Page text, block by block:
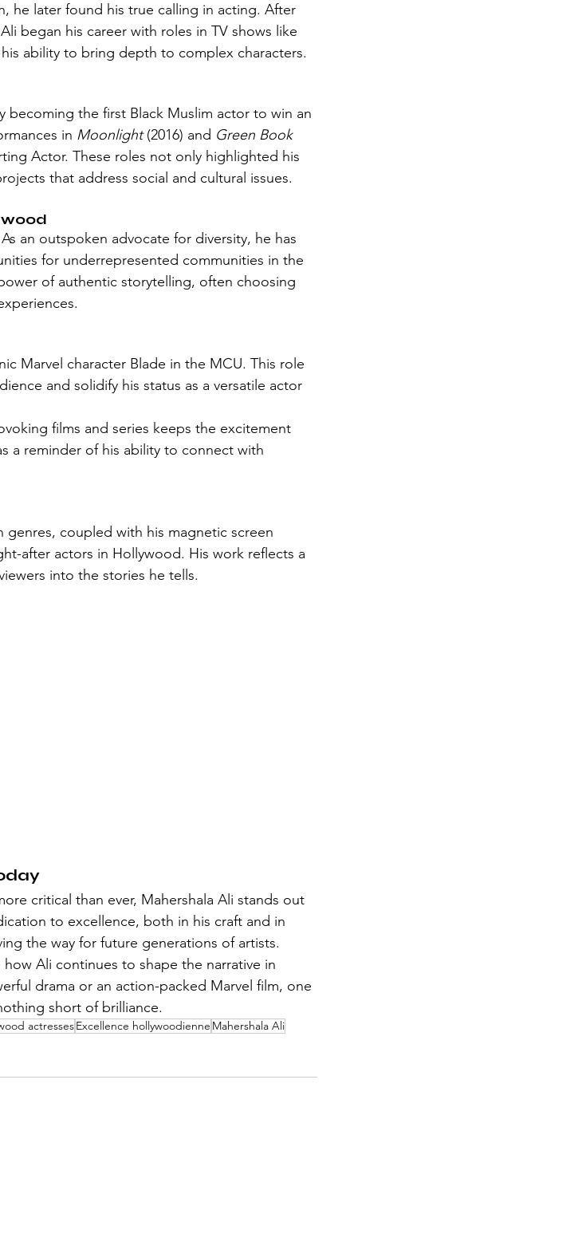
he later found his true calling in acting. After
began his career with roles in TV shows like
ability to bring depth to complex characters.
the first Black Muslim actor to win an
in Moonlight (2016) and Green Book
Actor. These roles not only highlighted his
that address social and cultural issues.
an outspoken advocate for diversity, he has
for underrepresented communities in the
of authentic storytelling, often choosing
Marvel character Blade in the MCU. This role
and solidify his status as a versatile actor
films and series keeps the excitement
a reminder of his ability to connect with
genres, coupled with his magnetic screen
after actors in Hollywood. His work reflects a
into the stories he tells.
critical than ever, Mahershala Ali stands out
to excellence, both in his craft and in
the way for future generations of artists.
Ali continues to shape the narrative in
drama or an action-packed Marvel film, one
short of brilliance.
actressesExcellence hollywoodienne Mahershala Ali